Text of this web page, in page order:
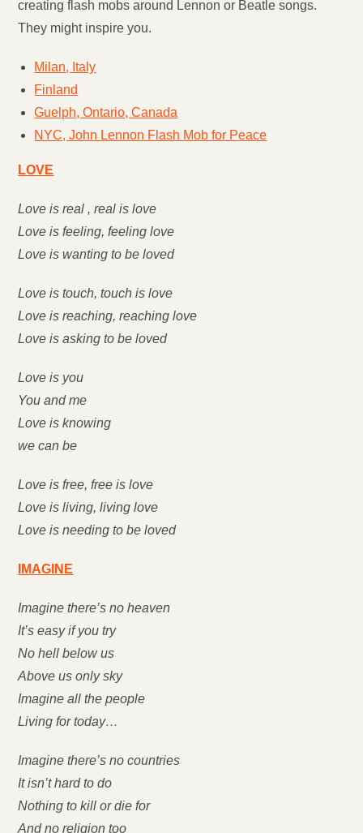
creating flash mobs around Lennon or Beatle songs.
They might inspire you.
Milan, Italy
Finland
Guelph, Ontario, Canada
NYC, John Lennon Flash Mob for Peace
LOVE
Love is real , real is love
Love is feeling, feeling love
Love is wanting to be loved
Love is touch, touch is love
Love is reaching, reaching love
Love is asking to be loved
Love is you
You and me
Love is knowing
we can be
Love is free, free is love
Love is living, living love
Love is needing to be loved
IMAGINE
Imagine there’s no heaven
It’s easy if you try
No hell below us
Above us only sky
Imagine all the people
Living for today…
Imagine there’s no countries
It isn’t hard to do
Nothing to kill or die for
And no religion too